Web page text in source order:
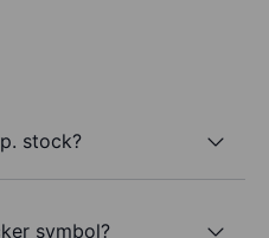
stock?
symbol?